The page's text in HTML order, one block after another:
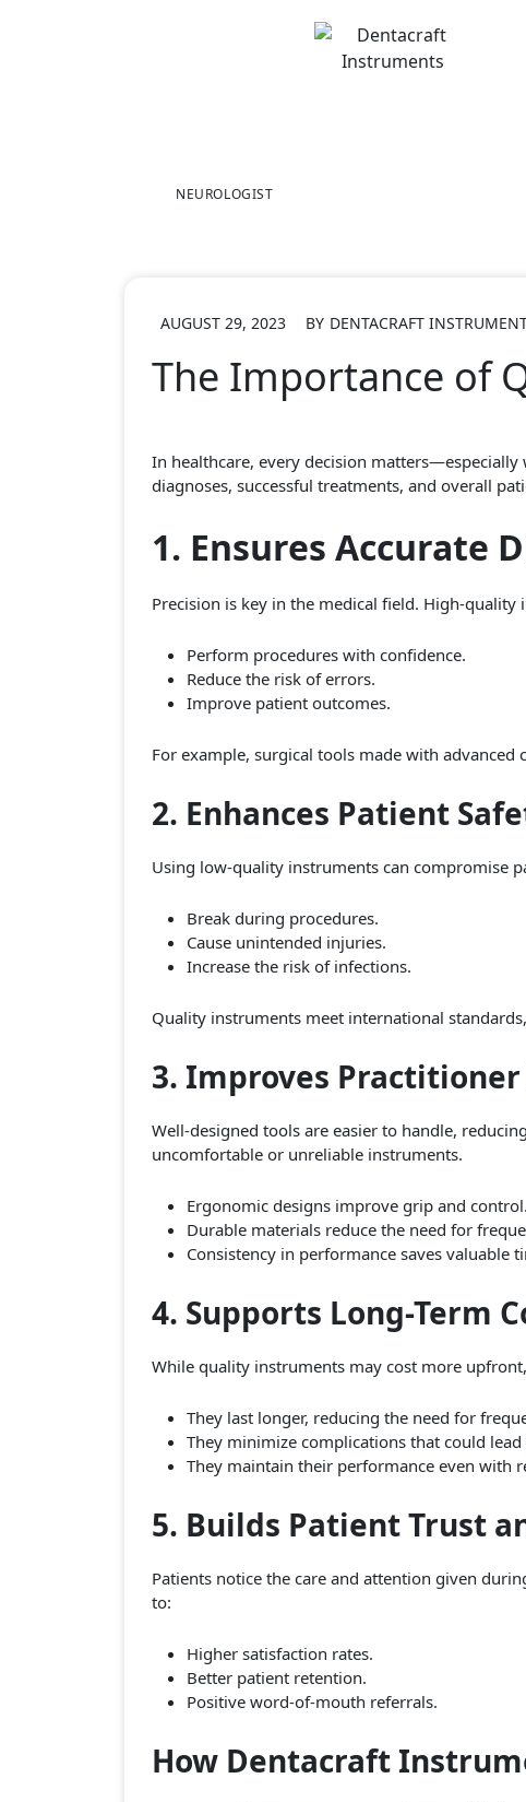
NEUROLOGIST
AUGUST 29, 2023 BY DENTACRAFT
The Importance of
In healthcare, every decision
diagnoses, successful treatments, and overall
1. Ensures Accurate
Precision is key in the medical field. High-
Perform procedures with confidence.
Reduce the risk of errors.
Improve patient outcomes.
For example, surgical tools made with
2. Enhances Patient
Using low-quality instruments can compromise
Break during procedures.
Cause unintended injuries.
Increase the risk of infections.
Quality instruments meet international
3. Improves
Well-designed tools are easier to handle,
uncomfortable or unreliable instruments.
Ergonomic designs improve grip and control.
Durable materials reduce the need for
Consistency in performance saves valuable
4. Supports Long-Term
While quality instruments may cost more
They last longer, reducing the need for
They minimize complications that could
They maintain their performance even with
5. Builds Patient Trust
Patients notice the care and attention given
to:
Higher satisfaction rates.
Better patient retention.
Positive word-of-mouth referrals.
How Dentacraft